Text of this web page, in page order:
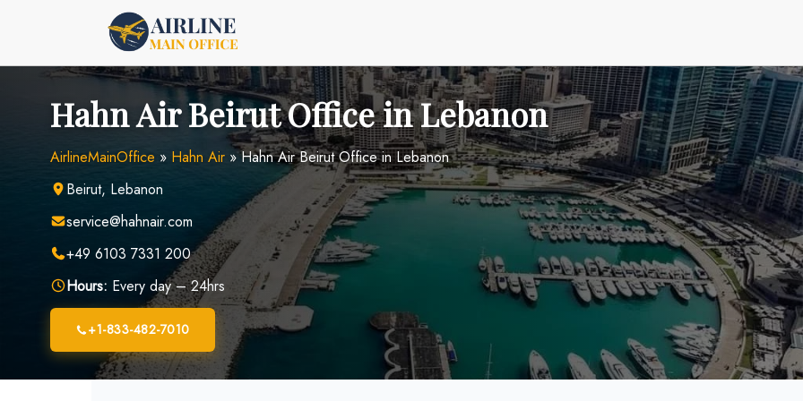
Hahn Air Beirut Office in Lebanon
AirlineMainOffice » Hahn Air »Hahn Air Beirut Office in Lebanon
Beirut, Lebanon
service@hahnair.com
+49 6103 7331 200
Hours: Every day – 24hrs
+1-833-482-7010